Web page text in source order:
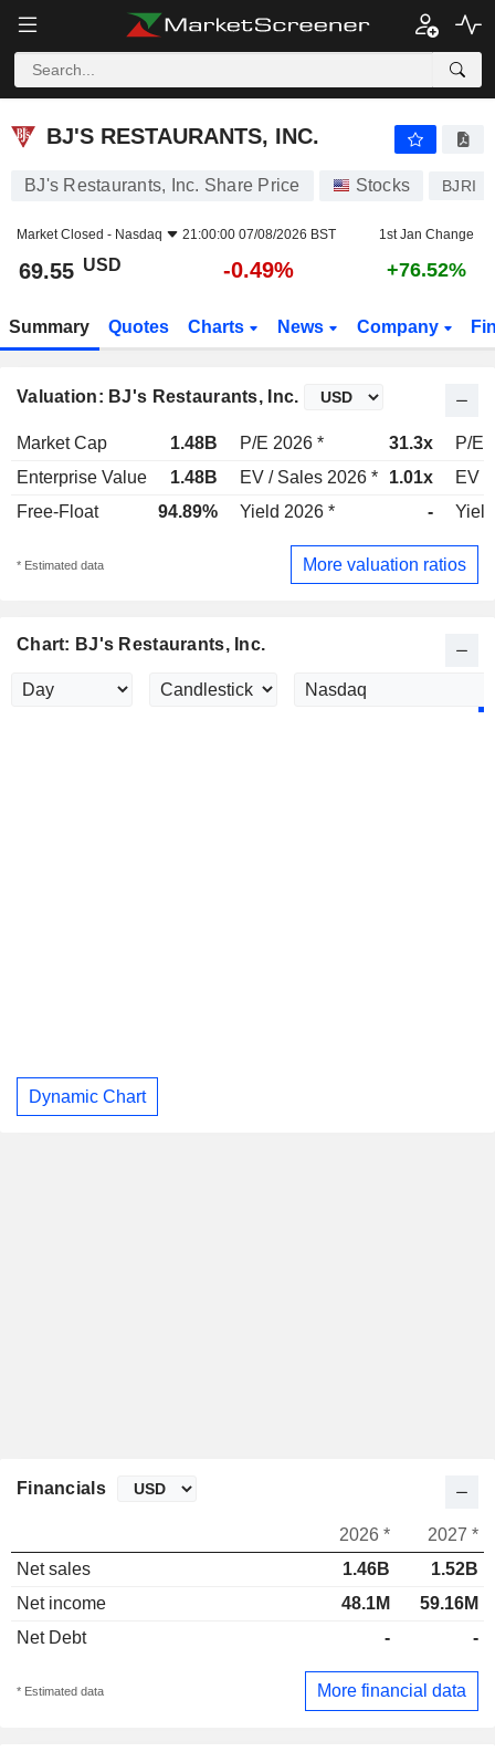
BJ'S RESTAURANTS, INC.
BJ'S RESTAURANTS, INC.
BJ's Restaurants, Inc. Share Price Stocks BJRI
Market Closed - Nasdaq 21:00:00 07/08/2026 BST 1st Jan Change
69.55 USD -0.49% +76.52%
Summary Quotes Charts News Company
Valuation: BJ's Restaurants, Inc.
Market Cap 1.48B P/E 2026 * 31.3x
P/E
Enterprise Value
1.48B EV / Sales 2026 * 1.01x
EV /
Free-Float
94.89% Yield 2026 * -
* Estimated data More valuation ratios
Chart: BJ's Restaurants, Inc.
Dynamic Chart
Financials
2026 *
2027 *
Net sales
1.46B
1.52B
Net income
48.1M
59.16M
Net Debt
- -
* Estimated data More financial data